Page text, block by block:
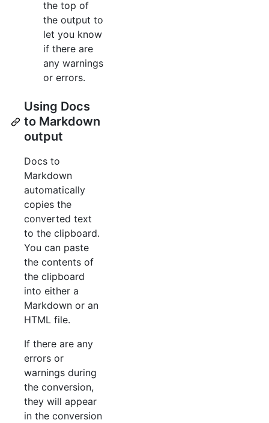
the top of
the output to
let you know
if there are
any warnings
or errors.
Using Docs
to Markdown
output
Docs to
Markdown
automatically
copies the
converted text
to the clipboard.
You can paste
the contents of
the clipboard
into either a
Markdown or an
HTML file.
If there are any
errors or
warnings during
the conversion,
they will appear
in the conversion